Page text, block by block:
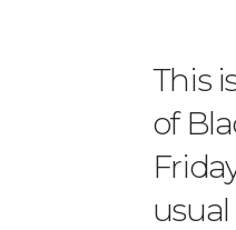
This
of